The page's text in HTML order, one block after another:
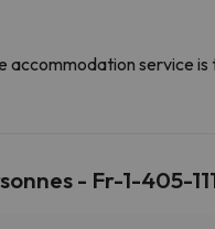
accommodation service
- Fr-1-405-